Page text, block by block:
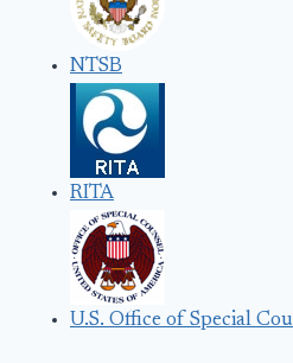
NTSB
RITA
U.S. Office of Special